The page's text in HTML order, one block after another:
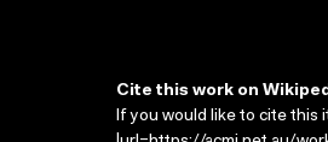
Cite this work on
If you would like to cite this